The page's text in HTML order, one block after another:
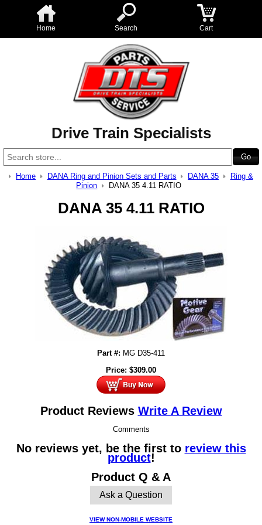
Home Search Cart
Drive Train Specialists
Home DANA Ring and Pinion Sets and Parts DANA 35
Ring &
Pinion
DANA 35 4.11 RATIO
DANA 35 4.11 RATIO
Part #: MG D35-411
Price: $309.00
Product Reviews Write A Review
Comments
No reviews yet, be the first to review this
product!
Product Q & A
Ask a Question
VIEW NON-MOBILE WEBSITE